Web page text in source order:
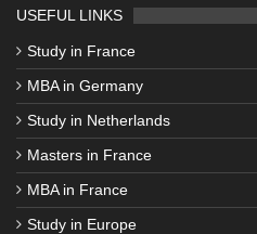
USEFUL LINKS
Study in France
MBA in Germany
Study in Netherlands
Masters in France
MBA in France
Study in Europe